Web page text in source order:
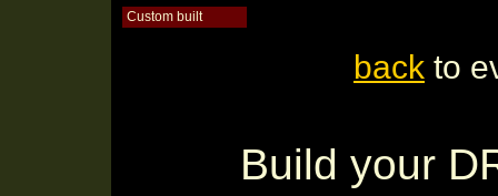
Custom built
back to
Build your